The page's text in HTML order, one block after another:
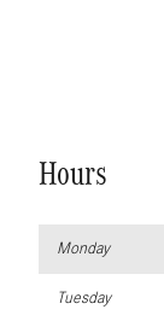
Hours
Monday
Tuesday